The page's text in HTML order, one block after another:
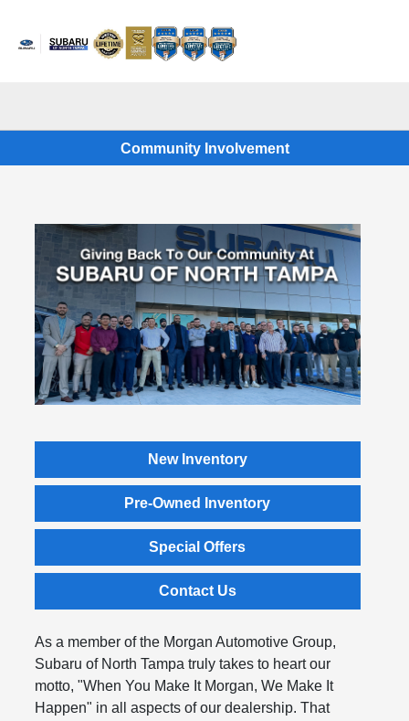
Community Involvement
New Inventory
Pre-Owned Inventory
Special Offers
Contact Us
As a member of the Morgan Automotive Group,
Subaru of North Tampa truly takes to heart our
motto, "When You Make It Morgan, We Make It
Happen" in all aspects of our dealership. That